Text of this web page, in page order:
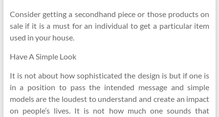
Consider getting a secondhand piece or those products on
sale if it is a must for an individual to get a particular item
used in your house.
Have A Simple Look
It is not about how sophisticated the design is but if one is
in a position to pass the intended message and simple
models are the loudest to understand and create an impact
on people’s lives. It is not how much one sounds that